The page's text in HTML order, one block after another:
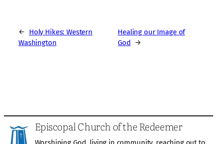
←
Holy Hikes: Western
Washington
Healing our Image of
God
→
Episcopal Church of the Redeemer